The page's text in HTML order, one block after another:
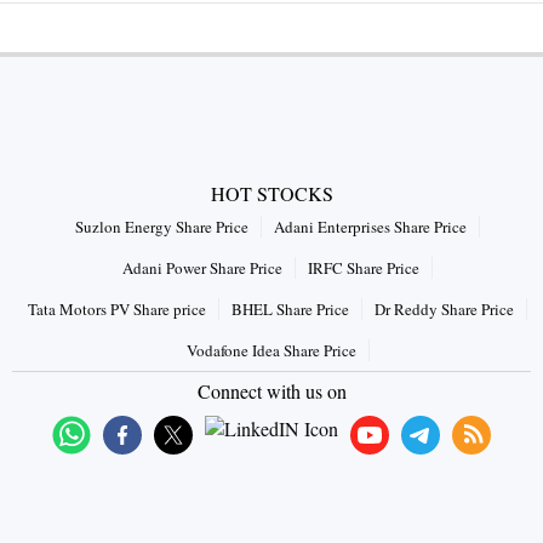
HOT STOCKS
Suzlon Energy Share Price
Adani Enterprises Share Price
Adani Power Share Price
IRFC Share Price
Tata Motors PV Share price
BHEL Share Price
Dr Reddy Share Price
Vodafone Idea Share Price
Connect with us on